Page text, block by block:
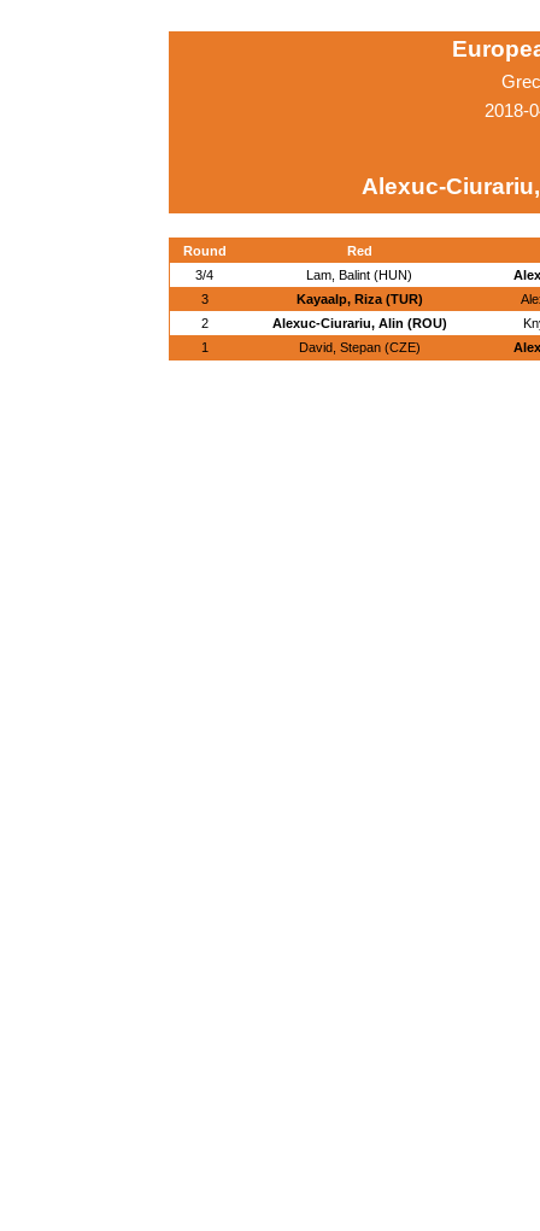
2018-
Alexuc-
Round
Red
3/4
Lam, Balint (HUN)
3
Kayaalp, Riza (TUR)
2
Alexuc-Ciurariu, Alin (ROU)
1
David, Stepan (CZE)